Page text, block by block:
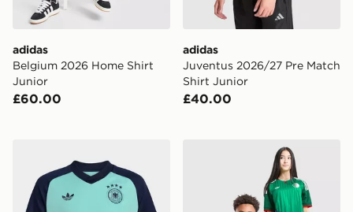
adidas
Belgium 2026 Home Shirt
Junior
£60.00
adidas
Juventus 2026/27 Pre Match
Shirt Junior
£40.00
adidas Germany 26 Away Pre Match Kids Jersey
adidas Originals Algeria